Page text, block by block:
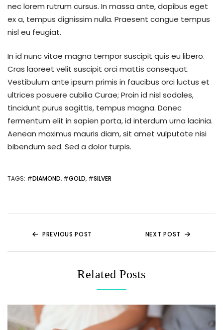
nec lorem rutrum cursus. In massa ante, dapibus eget
ex a, tempus dignissim nulla. Praesent congue tempus
nisl eu feugiat.
In id nunc vitae magna tempor suscipit quis eu libero.
Cras laoreet velit suscipit orci mattis consequat.
Vestibulum ante ipsum primis in faucibus orci luctus et
ultrices posuere cubilia Curae; Proin id nisl sodales,
tincidunt purus sagittis, tempus magna. Donec
fermentum elit in sapien porta, id interdum urna lacinia.
Aenean maximus mauris diam, sit amet vulputate nisi
bibendum sed. Sed a dolor turpis.
TAGS: #DIAMOND, #GOLD, #SILVER
PREVIOUS POST NEXT POST
Related Posts